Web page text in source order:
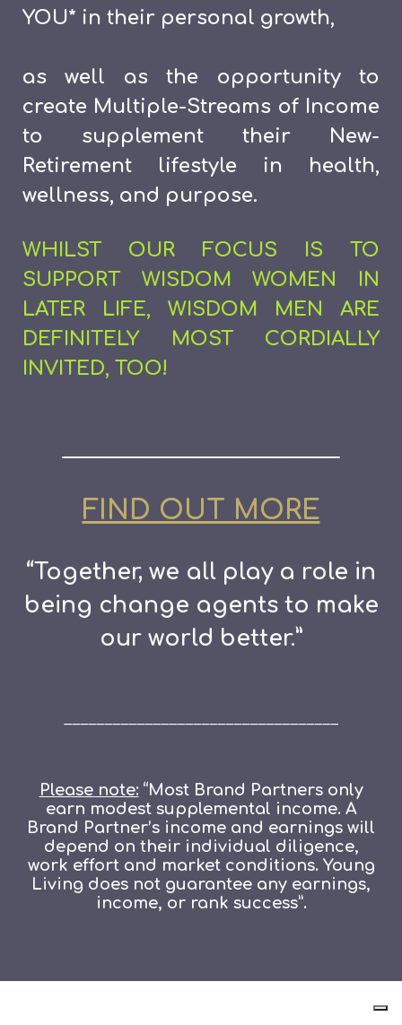
YOU* in their personal growth,
as well as the opportunity to
create Multiple-Streams of Income
to supplement their New-
Retirement lifestyle in health,
wellness, and purpose.
WHILST OUR FOCUS IS TO
SUPPORT WISDOM WOMEN IN
LATER LIFE, WISDOM MEN ARE
DEFINITELY MOST CORDIALLY
INVITED, TOO!
FIND OUT MORE
“Together, we all play a role in
being change agents to make
our world better.”
__________________________________
Please note: “Most Brand Partners only
earn modest supplemental income. A
Brand Partner’s income and earnings will
depend on their individual diligence,
work effort and market conditions. Young
Living does not guarantee any earnings,
income, or rank success”.